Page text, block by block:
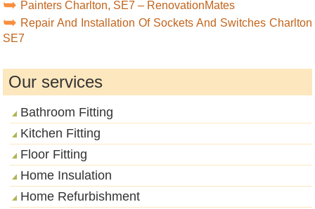
Painters Charlton, SE7 – RenovationMates
Repair And Installation Of Sockets And Switches Charlton
SE7
Our services
Bathroom Fitting
Kitchen Fitting
Floor Fitting
Home Insulation
Home Refurbishment